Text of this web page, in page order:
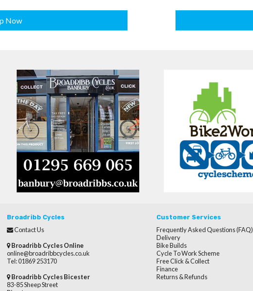
Now
Broadribb Cycles
Contact Us
Broadribb Cycles Online
online@broadribbcycles.co.uk
Tel: 01869 253170
Broadribb Cycles Bicester
83-85 Sheep Street
Customer Services
Frequently Asked Questions (FAQ)
Delivery
Bike Builds
Cycle To Work Scheme
Free Click & Collect
Finance
Returns & Refunds